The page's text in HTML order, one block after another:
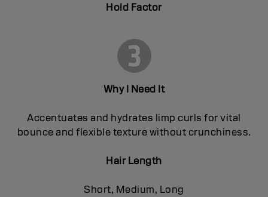
Hold Factor
Why I Need It
Accentuates and hydrates limp curls for vital
bounce and flexible texture without crunchiness.
Hair Length
Short, Medium, Long